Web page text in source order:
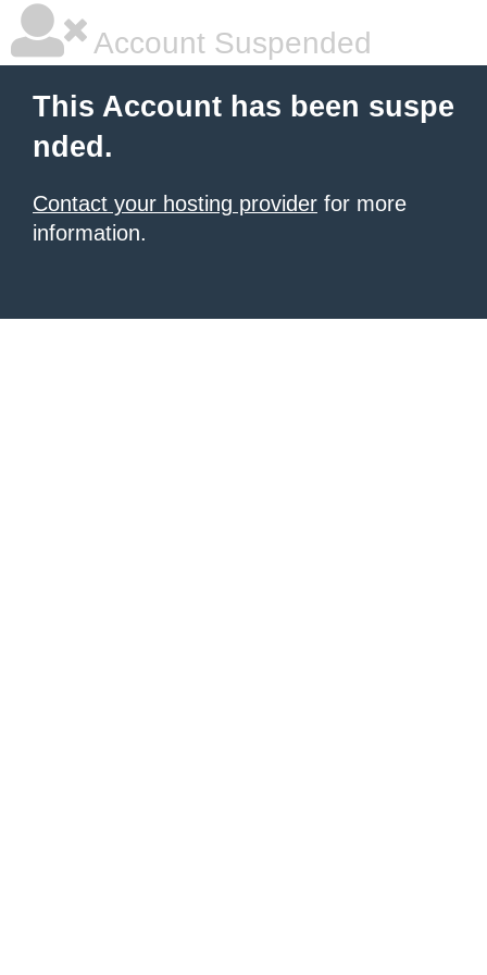
Account Suspended
This Account has been suspe
nded.
Contact your hosting provider for more
information.